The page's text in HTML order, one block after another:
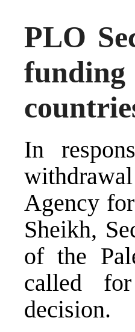
PLO
In
Agency
Sheikh,
of the
called
decision.